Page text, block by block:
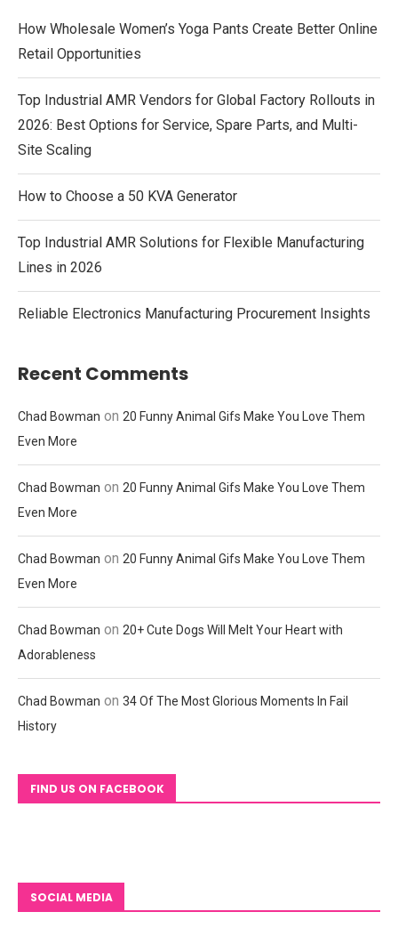
How Wholesale Women’s Yoga Pants Create Better Online
Retail Opportunities
Top Industrial AMR Vendors for Global Factory Rollouts in
2026: Best Options for Service, Spare Parts, and Multi-
Site Scaling
How to Choose a 50 KVA Generator
Top Industrial AMR Solutions for Flexible Manufacturing
Lines in 2026
Reliable Electronics Manufacturing Procurement Insights
Recent Comments
Chad Bowman on 20 Funny Animal Gifs Make You Love Them
Even More
Chad Bowman on 20 Funny Animal Gifs Make You Love Them
Even More
Chad Bowman on 20 Funny Animal Gifs Make You Love Them
Even More
Chad Bowman on 20+ Cute Dogs Will Melt Your Heart with
Adorableness
Chad Bowman on 34 Of The Most Glorious Moments In Fail
History
FIND US ON FACEBOOK
SOCIAL MEDIA